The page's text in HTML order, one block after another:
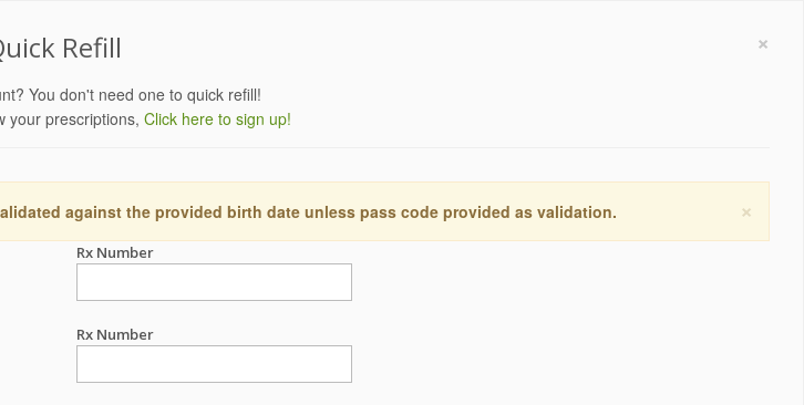
×
Refill
You don't need one to quick refill!
your prescriptions, Click here to sign up!
×
against the provided birth date unless pass code provided as validation.
Rx Number
Rx Number